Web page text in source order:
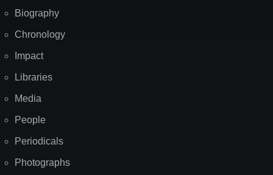
Biography
Chronology
Impact
Libraries
Media
People
Periodicals
Photographs